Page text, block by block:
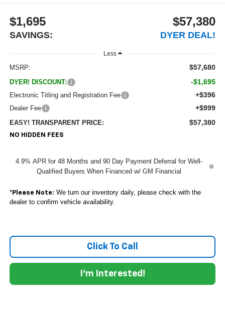
$1,695
SAVINGS:
$57,380
DYER DEAL!
Less
MSRP: $57,680
DYER! DISCOUNT: -$1,695
Electronic Titling and Registration Fee +$396
Dealer Fee +$999
EASY! TRANSPARENT PRICE: $57,380
NO HIDDEN FEES
4.9% APR for 48 Months and 90 Day Payment Deferral for Well-
Qualified Buyers When Financed w/ GM Financial
*Please Note: We turn our inventory daily, please check with the
dealer to confirm vehicle availability.
Click To Call
I'm Interested!